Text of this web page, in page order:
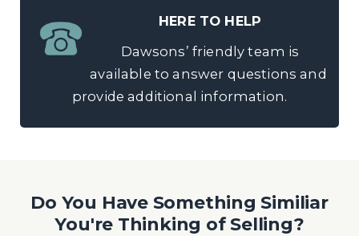
HERE TO HELP
Dawsons’ friendly team is
available to answer questions and
provide additional information.
Do You Have Something Similiar
You're Thinking of Selling?